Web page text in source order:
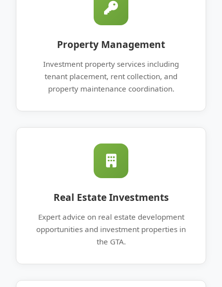
Property Management
Investment property services including
tenant placement, rent collection, and
property maintenance coordination.
Real Estate Investments
Expert advice on real estate development
opportunities and investment properties in
the GTA.